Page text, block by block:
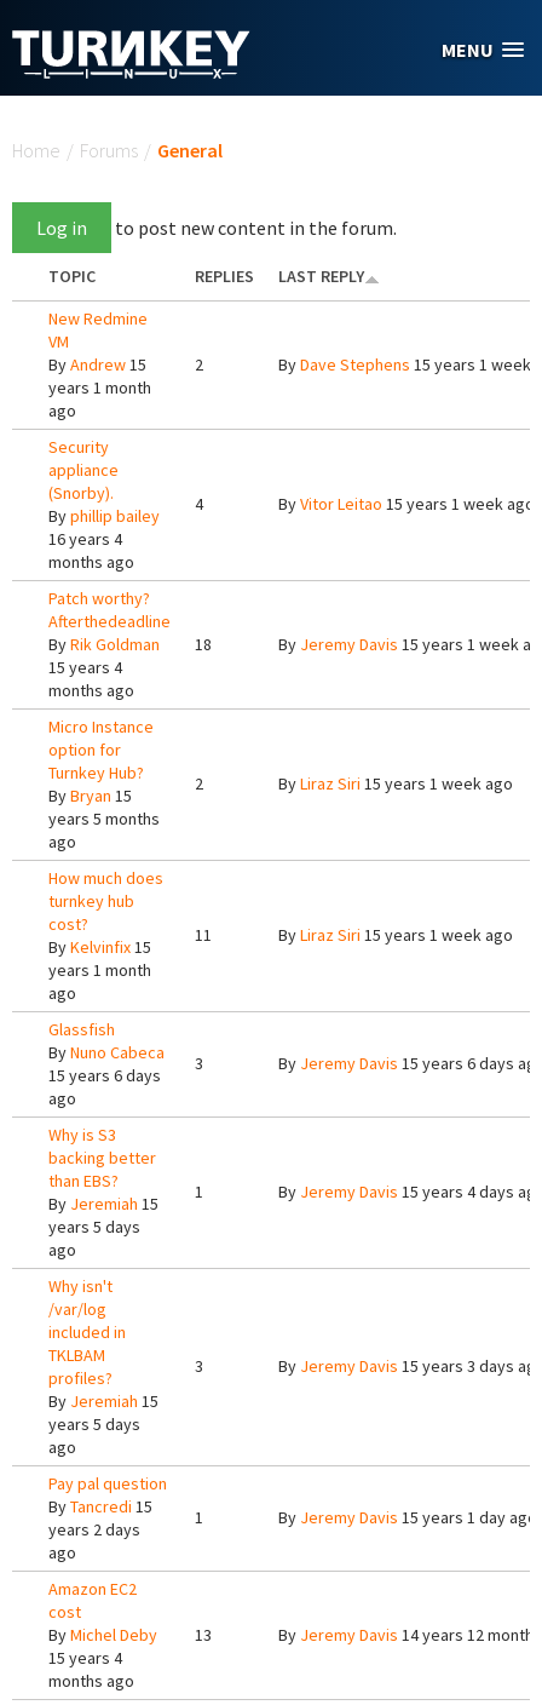
MENU
Home / Forums / General
Log in to post new content in the forum.
TOPIC REPLIES
LAST REPLY
New Redmine
VM
ByAndrew15
years 1 month
ago
2 ByDave Stephens 15 years 1 week
Security
appliance
(Snorby).
Byphillip bailey
16 years 4
months ago
4 ByVitor Leitao 15 years 1 week ago
Patch worthy?
Afterthedeadline
ByRik Goldman
15 years 4
months ago
18 By Jeremy Davis 15 years 1 week
Micro Instance
option for
Turnkey Hub?
ByBryan 15
years 5 months
ago
2 ByLiraz Siri 15 years 1 week ago
How much does
turnkey hub
cost?
ByKelvinfix15
years 1 month
ago
11 ByLiraz Siri 15 years 1 week ago
Glassfish
ByNuno Cabeca
15 years 6 days
ago
3 By Jeremy Davis 15 years 6 days
Why is S3
backing better
than EBS?
By Jeremiah 15
years 5 days
ago
1 By Jeremy Davis 15 years 4 days
Why isn't
/var/log
included in
TKLBAM
profiles?
By Jeremiah 15
years 5 days
ago
3 By Jeremy Davis 15 years 3 days
Pay pal question
ByTancredi 15
years 2 days
ago
1 By Jeremy Davis 15 years 1 day ago
Amazon EC2
cost
ByMichel Deby
15 years 4
months ago
13 By Jeremy Davis 14 years 12